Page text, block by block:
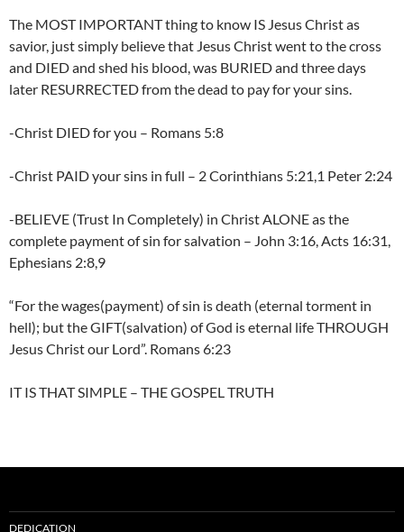
The MOST IMPORTANT thing to know IS Jesus Christ as
savior, just simply believe that Jesus Christ went to the cross
and DIED and shed his blood, was BURIED and three days
later RESURRECTED from the dead to pay for your sins.
-Christ DIED for you – Romans 5:8
-Christ PAID your sins in full – 2 Corinthians 5:21,1 Peter 2:24
-BELIEVE (Trust In Completely) in Christ ALONE as the
complete payment of sin for salvation – John 3:16, Acts 16:31,
Ephesians 2:8,9
“For the wages(payment) of sin is death (eternal torment in
hell); but the GIFT(salvation) of God is eternal life THROUGH
Jesus Christ our Lord”. Romans 6:23
IT IS THAT SIMPLE – THE GOSPEL TRUTH
DEDICATION